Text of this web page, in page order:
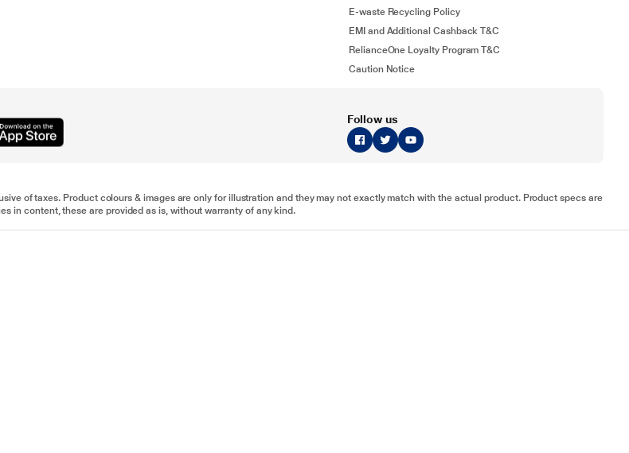
E-waste Recycling Policy
EMI and Additional Cashback T&C
RelianceOne Loyalty Program T&C
Caution Notice
Follow us
of taxes. Product colours & images are only for illustration and they may not exactly match with the actual product. Product specs are
in content, these are provided as is, without warranty of any kind.